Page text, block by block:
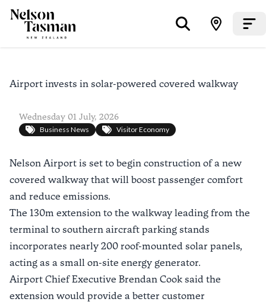
Airport invests in solar-powered covered walkway
Wednesday 01 July, 2026
Business News Visitor Economy
Nelson Airport is set to begin construction of a new
covered walkway that will boost passenger comfort
and reduce emissions.
The 130m extension to the walkway leading from the
terminal to southern aircraft parking stands
incorporates nearly 200 roof-mounted solar panels,
acting as a small on-site energy generator.
Airport Chief Executive Brendan Cook said the
extension would provide a better customer